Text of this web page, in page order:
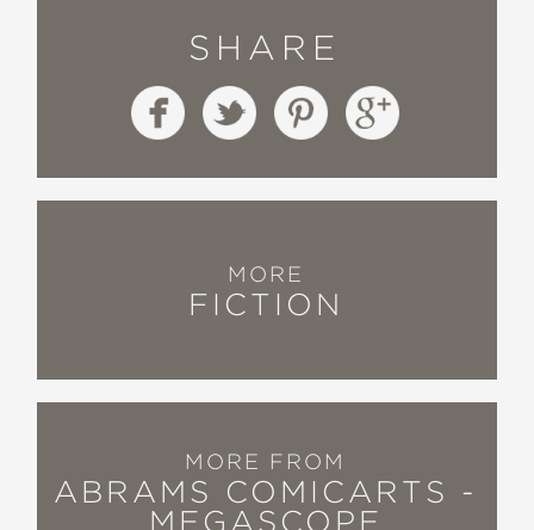
SHARE
MORE
FICTION
MORE FROM
ABRAMS COMICARTS -
MEGASCOPE